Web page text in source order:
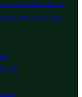
Card And Building
service in Abu